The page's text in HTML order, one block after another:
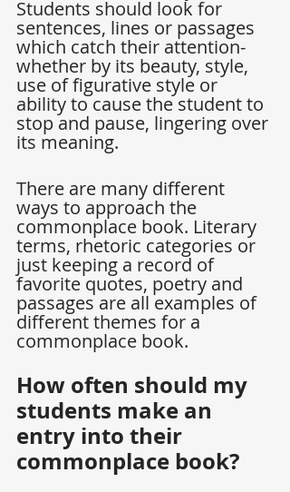
Students should look for
sentences, lines or passages
which catch their attention-
whether by its beauty, style,
use of figurative style or
ability to cause the student to
stop and pause, lingering over
its meaning.
There are many different
ways to approach the
commonplace book. Literary
terms, rhetoric categories or
just keeping a record of
favorite quotes, poetry and
passages are all examples of
different themes for a
commonplace book.
How often should my
students make an
entry into their
commonplace book?